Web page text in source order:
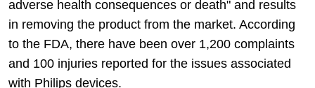
adverse health consequences or death" and results
in removing the product from the market. According
to the FDA, there have been over 1,200 complaints
and 100 injuries reported for the issues associated
with Philips devices.